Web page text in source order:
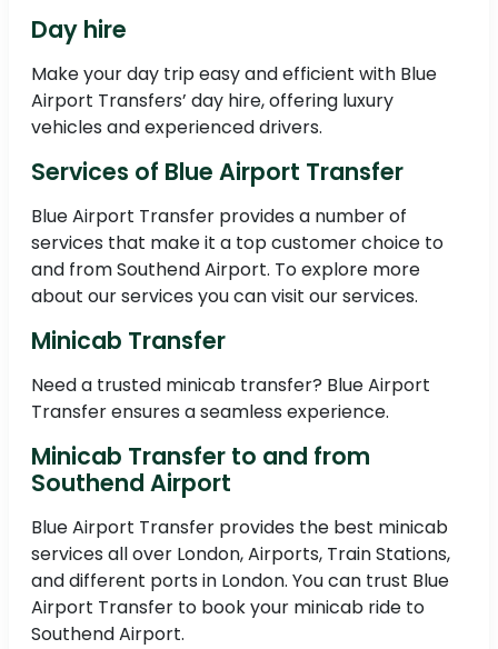
Day hire
Make your day trip easy and efficient with Blue
Airport Transfers’ day hire, offering luxury
vehicles and experienced drivers.
Services of Blue Airport Transfer
Blue Airport Transfer provides a number of
services that make it a top customer choice to
and from Southend Airport. To explore more
about our services you can visit our services.
Minicab Transfer
Need a trusted minicab transfer? Blue Airport
Transfer ensures a seamless experience.
Minicab Transfer to and from
Southend Airport
Blue Airport Transfer provides the best minicab
services all over London, Airports, Train Stations,
and different ports in London. You can trust Blue
Airport Transfer to book your minicab ride to
Southend Airport.